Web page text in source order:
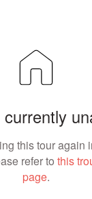
this tour again
refer to this
page.